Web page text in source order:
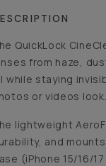
QuickLock
from haze,
while staying
or videos look.
lightweight
and
(iPhone 15/16/